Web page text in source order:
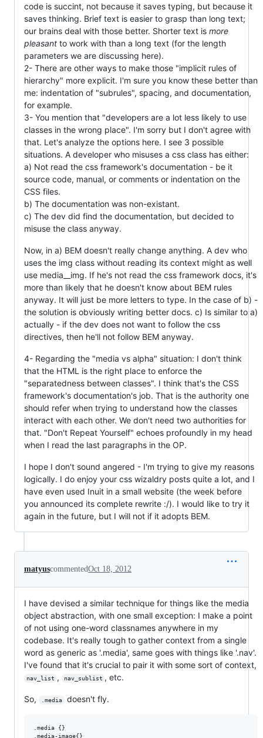
code is succint, not because it saves typing, but because it
saves thinking. Brief text is easier to grasp than long text;
our brains deal with those better. Shorter text is more
pleasant to work with than a long text (for the length
parameters we are discussing here).
2- There are other ways to make those "implicit rules of
hierarchy" more explicit. I'm sure you know these better than
me: indentation of "subrules", spacing, and documentation,
for example.
3- You mention that "developers are a lot less likely to use
classes in the wrong place". I'm sorry but I don't agree with
that. Let's analyze the options here. I see 3 possible
situations. A developer who misuses a css class has either:
a) Not read the css framework's documentation - be it
source code, manual, or comments or indentation on the
CSS files.
b) The documentation was non-existant.
c) The dev did find the documentation, but decided to
misuse the class anyway.
Now, in a) BEM doesn't really change anything. A dev who
uses the img class without reading its context might as well
use media__img. If he's not read the css framework docs, it's
more than likely that he doesn't know about BEM rules
anyway. It will just be more letters to type. In the case of b) -
the solution is obviously writing better docs. c) Is similar to a)
actually - if the dev does not want to follow the css
directives, then he'll not follow BEM anyway.
4- Regarding the "media vs alpha" situation: I don't think
that the HTML is the right place to enforce the
"separatedness between classes". I think that's the CSS
framework's documentation's job. That is the authority one
should refer when trying to understand how the classes
interact with each other. We don't need two authorities for
that. "Don't Repeat Yourself" echoes profoundly in my head
when I read the last paragraphs in the OP.
I hope I don't sound angered - I'm trying to give my reasons
logically. I do enjoy your css wizaldry posts quite a lot, and I
have even used Inuit in a small website (the week before
you announced its complete rewrite :/). I would like to try it
again in the future, but I will not if it adopts BEM.
matyuscommentedOct 18, 2012
I have devised a similar technique for things like the media
object abstraction, with one small exception: I make a point
of not using one-word classnames anywhere in my
codebase. It's really tough to gather context from a single
word as generic as '.media', same goes with things like '.nav'.
I've found that it's crucial to pair it with some sort of context,
nav_list , nav_sublist , etc.
So, .media doesn't fly.
.media {}
.media-image{}